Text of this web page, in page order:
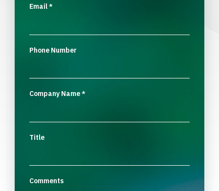
Email*
Phone Number
Company Name*
Title
Comments